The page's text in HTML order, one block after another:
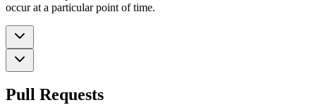
occur at a particular point of time.
Pull Requests